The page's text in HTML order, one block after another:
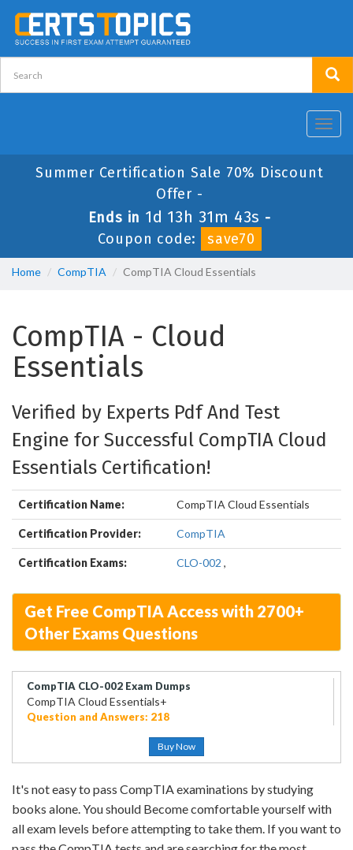
Summer Certification Sale 70% Discount
Offer -
Ends in 1d 13h 31m 42s -
Coupon code:
save70
Home CompTIA CompTIA Cloud Essentials
CompTIA - Cloud
Essentials
Verified by Experts Pdf And Test
Engine for Successful CompTIA Cloud
Essentials Certification!
Certification Name: CompTIA Cloud Essentials
Certification Provider: CompTIA
Certification Exams: CLO-002 ,
Get Free CompTIA Access with 2700+
Other Exams Questions
CompTIA CLO-002 Exam Dumps
CompTIA Cloud Essentials+
Question and Answers: 218
Buy Now
It's not easy to pass CompTIA examinations by studying
books alone. You should Become comfortable yourself with
all exam levels before attempting to take them. If you want to